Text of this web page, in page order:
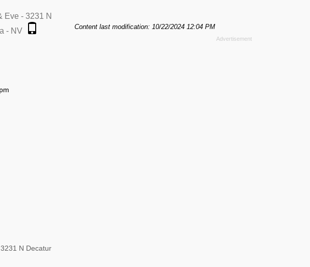
Eve - 3231 N
- NV
N Decatur
Content last modification: 10/22/2024 12:04 PM